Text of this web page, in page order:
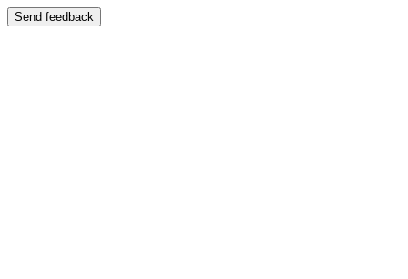
Send feedback